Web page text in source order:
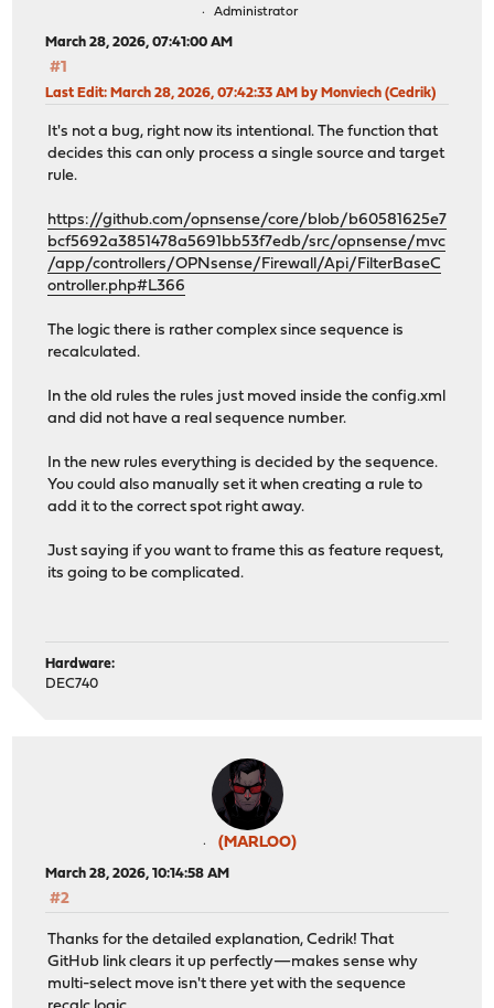
Administrator
March 28, 2026, 07:41:00 AM
#1
Last Edit: March 28, 2026, 07:42:33 AM by Monviech (Cedrik)
It's not a bug, right now its intentional. The function that
decides this can only process a single source and target
rule.
https://github.com/opnsense/core/blob/b60581625e7
bcf5692a3851478a5691bb53f7edb/src/opnsense/mvc
/app/controllers/OPNsense/Firewall/Api/FilterBaseC
ontroller.php#L366
The logic there is rather complex since sequence is
recalculated.
In the old rules the rules just moved inside the config.xml
and did not have a real sequence number.
In the new rules everything is decided by the sequence.
You could also manually set it when creating a rule to
add it to the correct spot right away.
Just saying if you want to frame this as feature request,
its going to be complicated.
Hardware:
DEC740
(MARLOO)
March 28, 2026, 10:14:58 AM
#2
Thanks for the detailed explanation, Cedrik! That
GitHub link clears it up perfectly—makes sense why
multi-select move isn't there yet with the sequence